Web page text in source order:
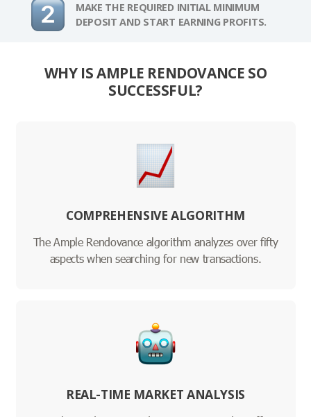
MAKE THE REQUIRED INITIAL MINIMUM
DEPOSIT AND START EARNING PROFITS.
WHY IS AMPLE RENDOVANCE SO
SUCCESSFUL?
COMPREHENSIVE ALGORITHM
The Ample Rendovance algorithm analyzes over fifty
aspects when searching for new transactions.
REAL-TIME MARKET ANALYSIS